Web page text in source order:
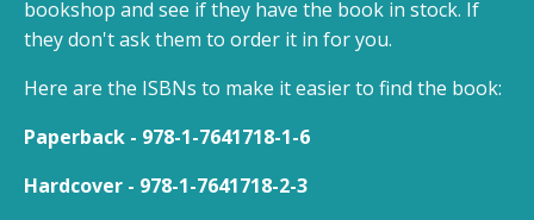
bookshop and see if they have the book in stock. If
they don't ask them to order it in for you.
Here are the ISBNs to make it easier to find the book:
Paperback - 978-1-7641718-1-6
Hardcover - 978-1-7641718-2-3